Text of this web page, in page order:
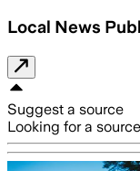
Local News
Suggest a source
Looking for a